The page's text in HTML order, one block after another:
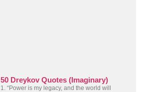
50 Dreykov Quotes (Imaginary)
1. “Power is my legacy, and the world will